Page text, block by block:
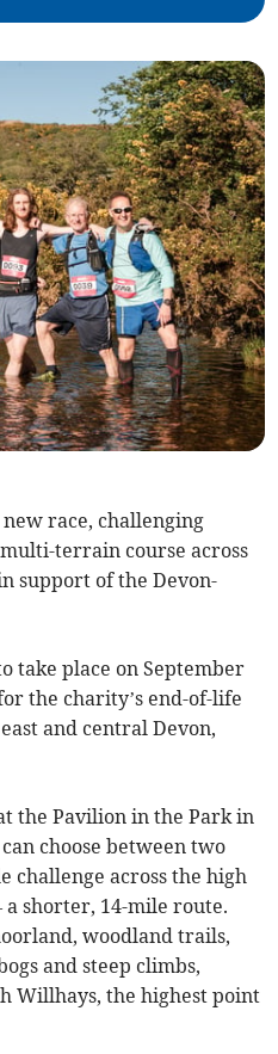
race, challenging
terrain course across
support of the Devon-
take place on September
the charity’s end-of-life
and central Devon,
the Pavilion in the Park in
choose between two
challenge across the high
a shorter, 14-mile route.
woodland trails,
and steep climbs,
Willhays, the highest point